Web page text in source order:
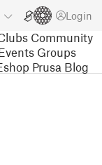
Login
Community
Groups
Prusa Blog